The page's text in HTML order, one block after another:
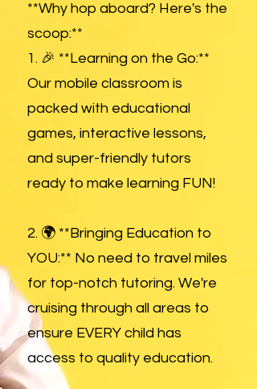
**Why hop aboard? Here's the
scoop:**
1. 🎉 **Learning on the Go:**
Our mobile classroom is
packed with educational
games, interactive lessons,
and super-friendly tutors
ready to make learning FUN!
2. 🌍 **Bringing Education to
YOU:** No need to travel miles
for top-notch tutoring. We're
cruising through all areas to
ensure EVERY child has
access to quality education.